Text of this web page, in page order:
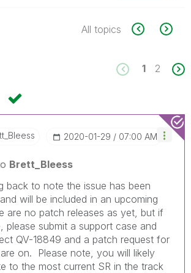
All topics
1 2
‎2020-01-29 07:00 AM
Brett_Bleess
back to note the issue has been
will be included in an upcoming
are no patch releases as yet, but if
please submit a support case and
QV-18849 and a patch request for
on. Please note, you will likely
to the most current SR in the track